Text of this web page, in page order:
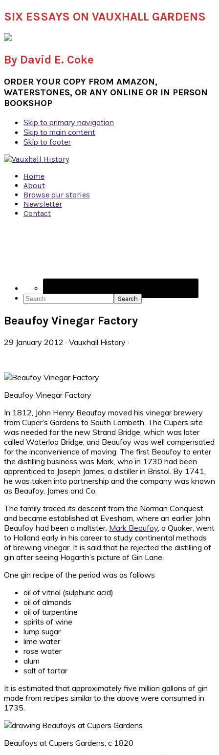
SIX ESSAYS ON VAUXHALL GARDENS
By David E. Coke
ORDER YOUR COPY FROM AMAZON,
WATERSTONES, OR ANY ONLINE OR IN PERSON
BOOKSHOP
Skip to primary navigation
Skip to main content
Skip to footer
Home
About
Browse our stories
Newsletter
Contact
Search
Beaufoy Vinegar Factory
29 January 2012 · Vauxhall History ·
Beaufoy Vinegar Factory
In 1812, John Henry Beaufoy moved his vinegar brewery
from Cuper’s Gardens to South Lambeth. The Cupers site
was needed for the new Strand Bridge, which was later
called Waterloo Bridge, and Beaufoy was well compensated
for the inconvenience of moving. The first Beaufoy to enter
the distilling business was Mark, who in 1730 had been
apprenticed to Joseph James, a distiller in Bristol. By 1741,
he was taken into partnership and the company was known
as Beaufoy, James and Co.
The family traced its descent from the Norman Conquest
and became established at Evesham, where an earlier John
Beaufoy had been a maltster. Mark Beaufoy, a Quaker, went
to Holland early in his career to study continental methods
of brewing vinegar. It is said that he rejected the distilling of
gin after seeing Hogarth’s picture of Gin Lane.
One gin recipe of the period was as follows
oil of vitriol (sulphuric acid)
oil of almonds
oil of turpentine
spirits of wine
lump sugar
lime water
rose water
alum
salt of tartar
It is estimated that approximately five million gallons of gin
made from recipes similar to the above were consumed in
1735.
Beaufoys at Cupers Gardens, c 1820